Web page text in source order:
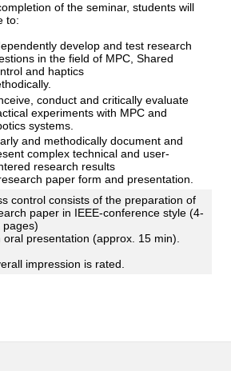
of the seminar, students will
to:
develop and test research
in the field of MPC, Shared
and haptics
conduct and critically evaluate
experiments with MPC and
systems.
and methodically document and
complex technical and user-
research results
paper form and presentation.
control consists of the preparation of
paper in IEEE-conference style (4-
pages)
oral presentation (approx. 15 min).
impression is rated.